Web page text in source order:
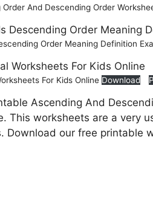
Order And Descending Order
Order Meaning Definition
For Kids Online Download
Ascending And
This worksheets are a very
Download our free printable